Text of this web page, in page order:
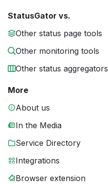
StatusGator vs.
Other status page tools
Other monitoring tools
Other status aggregators
More
About us
In the Media
Service Directory
Integrations
Browser extension